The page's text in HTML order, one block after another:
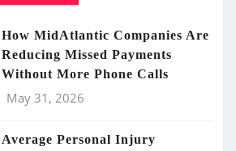
How MidAtlantic Companies Are
Reducing Missed Payments
Without More Phone Calls
May 31, 2026
Average Personal Injury